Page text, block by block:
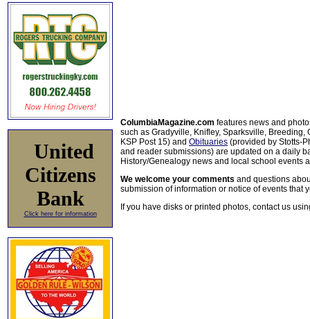
United
Citizens
Bank
Click here for information
ColumbiaMagazine.com features news and
such as Gradyville, Knifley, Sparksville, Breeding,
KSP Post 15) and Obituaries (provided by Stotts-
and reader submissions) are updated on a daily
History/Genealogy news and local school events
We welcome your comments and questions
submission of information or notice of events that
If you have disks or printed photos, contact us